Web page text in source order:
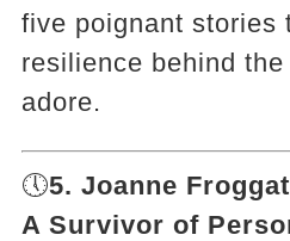
five poignant stories
resilience behind
adore.
🕔5. Joanne
A Survivor of